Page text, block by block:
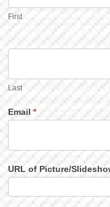
First
Last
Email*
URL of Picture/